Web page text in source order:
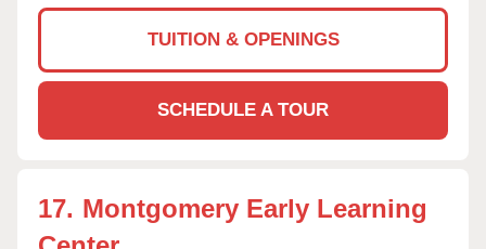
TUITION & OPENINGS
SCHEDULE A TOUR
17. Montgomery Early Learning